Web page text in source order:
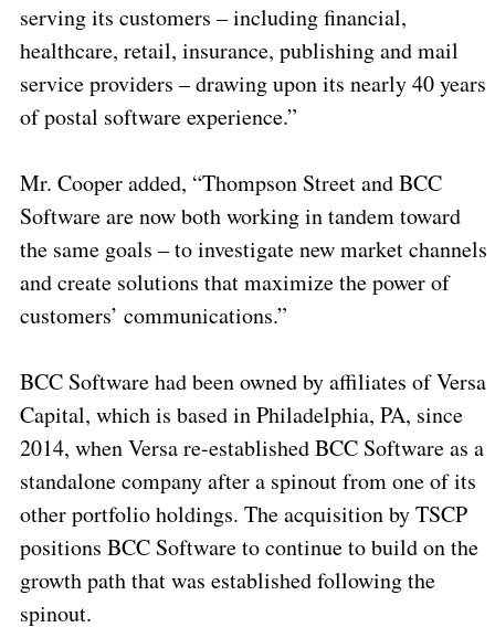
serving its customers – including financial,
healthcare, retail, insurance, publishing and mail
service providers – drawing upon its nearly 40 years
of postal software experience.”
Mr. Cooper added, “Thompson Street and BCC
Software are now both working in tandem toward
the same goals – to investigate new market channels
and create solutions that maximize the power of
customers’ communications.”
BCC Software had been owned by affiliates of Versa
Capital, which is based in Philadelphia, PA, since
2014, when Versa re-established BCC Software as a
standalone company after a spinout from one of its
other portfolio holdings. The acquisition by TSCP
positions BCC Software to continue to build on the
growth path that was established following the
spinout.